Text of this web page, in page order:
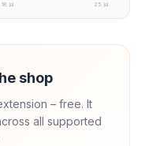
25. jul.
18. jul.
shop
– free. It
all supported